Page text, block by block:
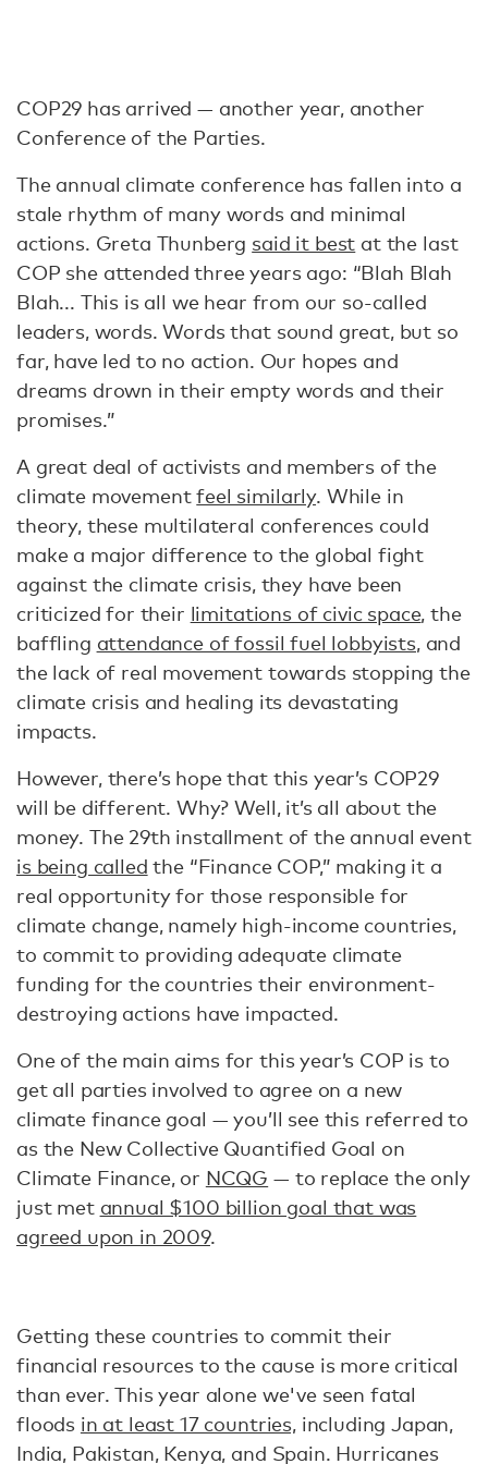
COP29 has arrived — another year, another
Conference of the Parties.
The annual climate conference has fallen into a
stale rhythm of many words and minimal
actions. Greta Thunberg said it best at the last
COP she attended three years ago: “Blah Blah
Blah... This is all we hear from our so-called
leaders, words. Words that sound great, but so
far, have led to no action. Our hopes and
dreams drown in their empty words and their
promises.”
A great deal of activists and members of the
climate movementfeel similarly. While in
theory, these multilateral conferences could
make a major difference to the global fight
against the climate crisis, they have been
criticized for their limitations of civic space, the
baffling attendance of fossil fuel lobbyists, and
the lack of real movement towards stopping the
climate crisis and healing its devastating
impacts.
However, there’s hope that this year’s COP29
will be different. Why? Well, it’s all about the
money. The 29th installment of the annual event
is being called the “Finance COP,” making it a
real opportunity for those responsible for
climate change, namely high-income countries,
to commit to providing adequate climate
funding for the countries their environment-
destroying actions have impacted.
One of the main aims for this year’s COP is to
get all parties involved to agree on a new
climate finance goal — you’ll see this referred to
as the New Collective Quantified Goal on
Climate Finance, or NCQG — to replace the only
just met annual $100 billion goal that was
agreed upon in 2009.
Getting these countries to commit their
financial resources to the cause is more critical
than ever. This year alone we've seen fatal
floods in at least 17 countries,including Japan,
India, Pakistan, Kenya, and Spain. Hurricanes